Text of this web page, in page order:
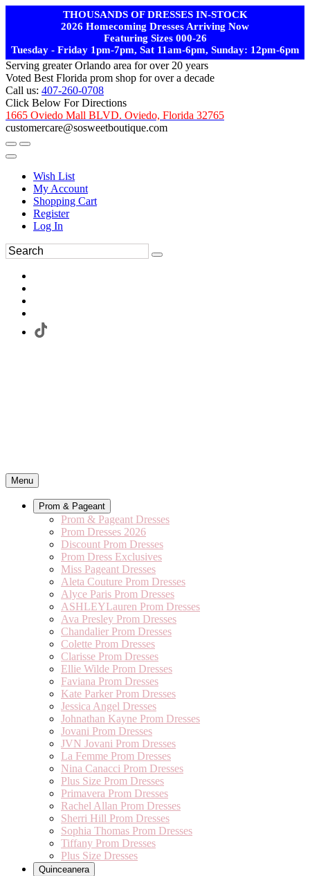
THOUSANDS OF DRESSES IN-STOCK
2026 Homecoming Dresses Arriving Now
Featuring Sizes 000-26
Tuesday - Friday 1pm-7pm, Sat 11am-6pm, Sunday: 12pm-6pm
Serving greater Orlando area for over 20 years
Voted Best Florida prom shop for over a decade
Call us: 407-260-0708
Click Below For Directions
1665 Oviedo Mall BLVD. Oviedo, Florida 32765
customercare@sosweetboutique.com
Wish List
My Account
Shopping Cart
Register
Log In
Menu
Prom & Pageant
Prom & Pageant Dresses
Prom Dresses 2026
Discount Prom Dresses
Prom Dress Exclusives
Miss Pageant Dresses
Aleta Couture Prom Dresses
Alyce Paris Prom Dresses
ASHLEYLauren Prom Dresses
Ava Presley Prom Dresses
Chandalier Prom Dresses
Colette Prom Dresses
Clarisse Prom Dresses
Ellie Wilde Prom Dresses
Faviana Prom Dresses
Kate Parker Prom Dresses
Jessica Angel Dresses
Johnathan Kayne Prom Dresses
Jovani Prom Dresses
JVN Jovani Prom Dresses
La Femme Prom Dresses
Nina Canacci Prom Dresses
Plus Size Prom Dresses
Primavera Prom Dresses
Rachel Allan Prom Dresses
Sherri Hill Prom Dresses
Sophia Thomas Prom Dresses
Tiffany Prom Dresses
Plus Size Dresses
Quinceanera